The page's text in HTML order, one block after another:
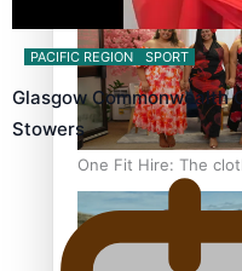
One Fit Hire: The
bodies, beautiful
PACIFIC REGION SPORT
Glasgow Commonwealth
Stowers